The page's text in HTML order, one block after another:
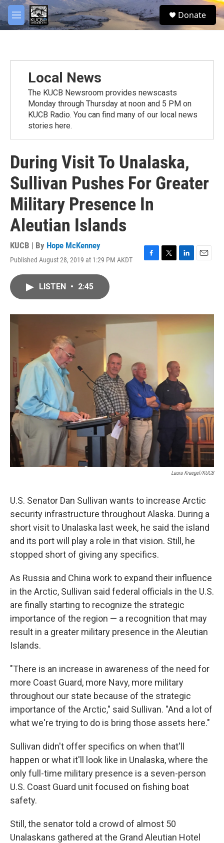
Skip to main content
M
e
S
e
Donate
Local News
The KUCB Newsroom provides newscasts
Monday through Thursday at noon and 5 PM on
KUCB Radio. You can find many of our local news
stories here.
During Visit To Unalaska,
Sullivan Pushes For Greater
Military Presence In
Aleutian Islands
KUCB | By Hope McKenney
Published August 28, 2019 at 1:29 PM AKDT
F
o
T
r
L
I
n
E
LISTEN • 2:45
Laura Kraegel/KUCB
U.S. Senator Dan Sullivan wants to increase Arctic
security infrastructure throughout Alaska. During a
short visit to Unalaska last week, he said the island
and its port will play a role in that vision. Still, he
stopped short of giving any specifics.
As Russia and China work to expand their influence
in the Arctic, Sullivan said federal officials in the U.S.
are finally starting to recognize the strategic
importance of the region — a recognition that may
result in a greater military presence in the Aleutian
Islands.
"There is an increase in awareness of the need for
more Coast Guard, more Navy, more military
throughout our state because of the strategic
importance of the Arctic," said Sullivan. "And a lot of
what we're trying to do is bring those assets here."
Sullivan didn't offer specifics on when that'll
happen or what it'll look like in Unalaska, where the
only full-time military presence is a seven-person
U.S. Coast Guard unit focused on fishing boat
safety.
Still, the senator told a crowd of almost 50
Unalaskans gathered at the Grand Aleutian Hotel
facebook
twitter
youtube
instagram